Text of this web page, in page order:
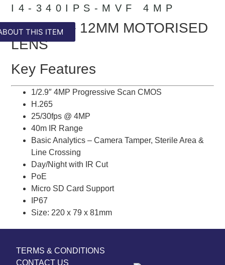
THIS ITEM
I4-340IPS-MVF 4MP
4MP 2.8 – 12MM MOTORISED
LENS
Key Features
1/2.9″ 4MP Progressive Scan CMOS
H.265
25/30fps @ 4MP
40m IR Range
Basic Analytics – Camera Tamper, Sterile Area &
Line Crossing
Day/Night with IR Cut
PoE
Micro SD Card Support
IP67
Size: 220 x 79 x 81mm
TERMS & CONDITIONS
CONTACT US